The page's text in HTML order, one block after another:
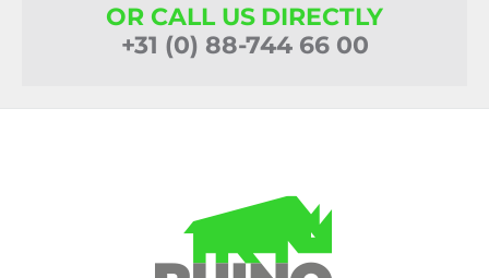
OR CALL US DIRECTLY
+31 (0) 88-744 66 00